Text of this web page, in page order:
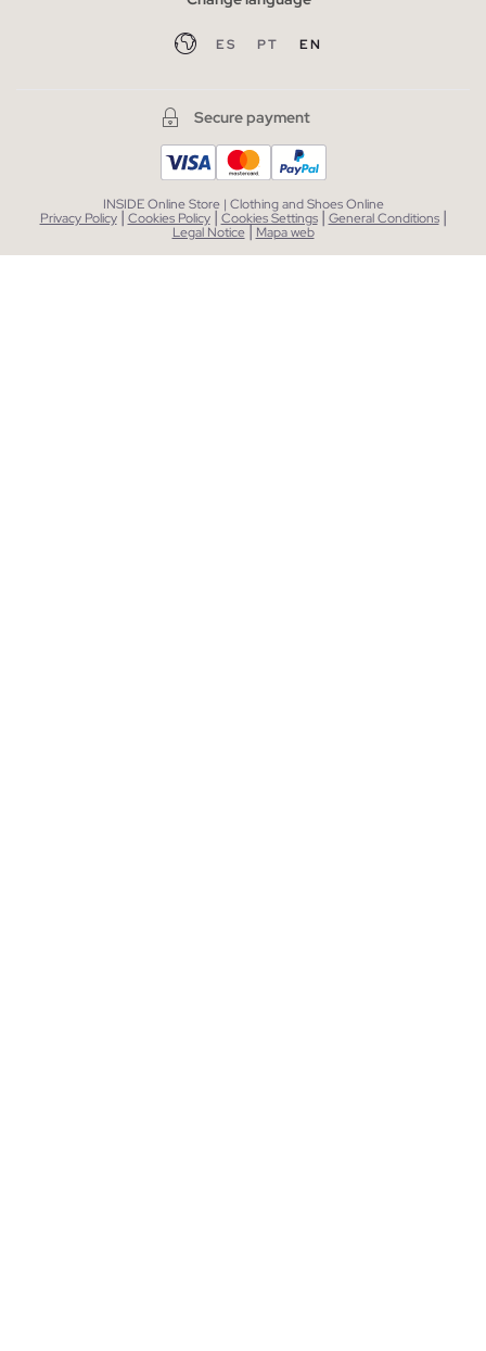
ES PT EN
Secure payment
INSIDE Online Store | Clothing and Shoes Online
Privacy Policy | Cookies Policy | Cookies Settings | General Conditions |
Legal Notice| Mapa web